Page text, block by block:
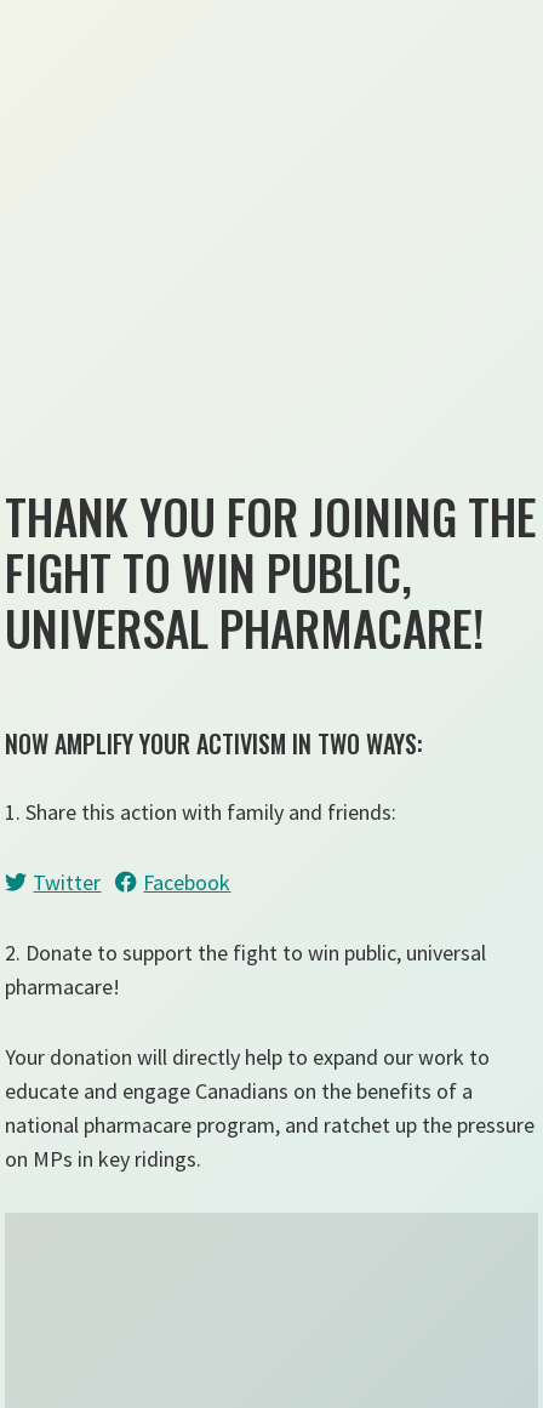
THANK YOU FOR JOINING THE
FIGHT TO WIN PUBLIC,
UNIVERSAL PHARMACARE!
NOW AMPLIFY YOUR ACTIVISM IN TWO WAYS:
1. Share this action with family and friends:
Twitter Facebook
2. Donate to support the fight to win public, universal
pharmacare!
Your donation will directly help to expand our work to
educate and engage Canadians on the benefits of a
national pharmacare program, and ratchet up the pressure
on MPs in key ridings.